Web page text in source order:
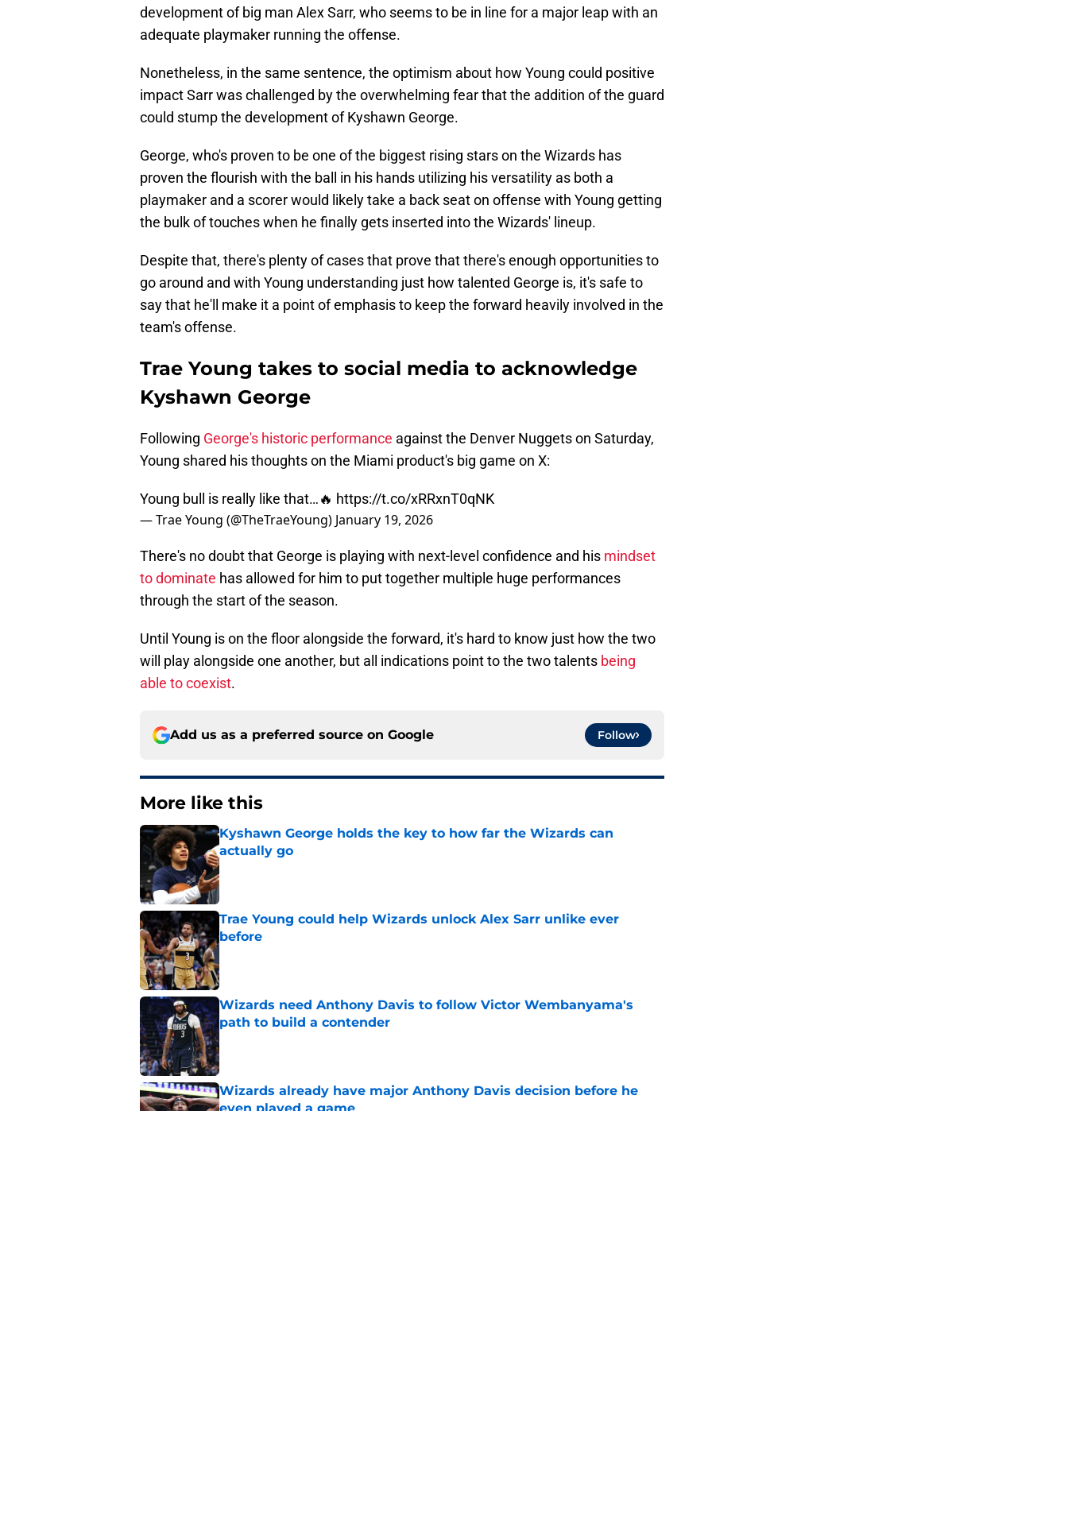
development of big man Alex Sarr, who seems to be in line for a major leap with an
adequate playmaker running the offense.
Nonetheless, in the same sentence, the optimism about how Young could positive
impact Sarr was challenged by the overwhelming fear that the addition of the guard
could stump the development of Kyshawn George.
George, who's proven to be one of the biggest rising stars on the Wizards has
proven the flourish with the ball in his hands utilizing his versatility as both a
playmaker and a scorer would likely take a back seat on offense with Young getting
the bulk of touches when he finally gets inserted into the Wizards' lineup.
Despite that, there's plenty of cases that prove that there's enough opportunities to
go around and with Young understanding just how talented George is, it's safe to
say that he'll make it a point of emphasis to keep the forward heavily involved in the
team's offense.
Trae Young takes to social media to acknowledge
Kyshawn George
Following George's historic performance against the Denver Nuggets on Saturday,
Young shared his thoughts on the Miami product's big game on X:
Young bull is really like that…🔥 https://t.co/xRRxnT0qNK
— Trae Young (@TheTraeYoung) January 19, 2026
There's no doubt that George is playing with next-level confidence and his mindset
to dominate has allowed for him to put together multiple huge performances
through the start of the season.
Until Young is on the floor alongside the forward, it's hard to know just how the two
will play alongside one another, but all indications point to the two talents being
able to coexist.
Add us as a preferred source on Google Follow
More like this
Kyshawn George holds the key to how far the Wizards can
actually go
Published by on Invalid Date
Trae Young could help Wizards unlock Alex Sarr unlike ever
before
Wizards need Anthony Davis to follow Victor Wembanyama's
path to build a contender
Published by on Invalid Date
Wizards already have major Anthony Davis decision before he
even played a game